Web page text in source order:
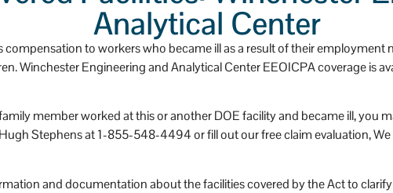
has a huge heart.Analytical Center
to workers who became ill as a result of their
Winchester Engineering and Analytical Center EEOICPA coverage is
member worked at this or another DOE facility and became ill,
Stephens at 1-855-548-4494 or fill out our free claim evaluation, We
and documentation about the facilities covered by the Act to